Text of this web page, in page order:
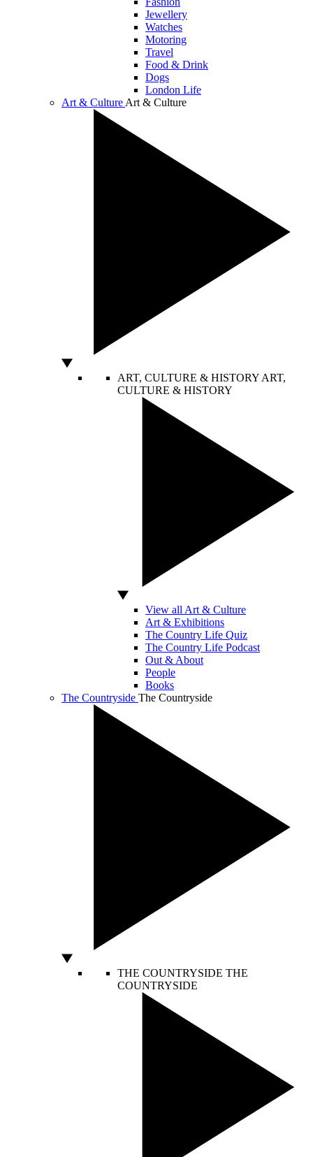
Jewellery
Watches
Motoring
Travel
Food & Drink
Dogs
London Life
Art & Culture Art & Culture
ART, CULTURE & HISTORY ART,
CULTURE & HISTORY
View all Art & Culture
Art & Exhibitions
The Country Life Quiz
The Country Life Podcast
Out & About
People
Books
The Countryside The Countryside
THE COUNTRYSIDE THE
COUNTRYSIDE